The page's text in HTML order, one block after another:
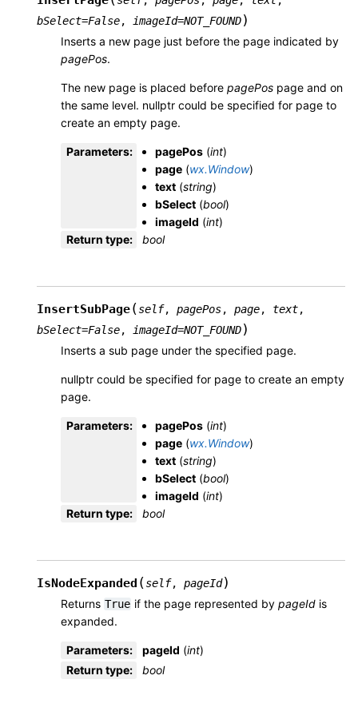
bSelect=False, imageId=NOT_FOUND)
Inserts a new page just before the page indicated by
pagePos.
The new page is placed before pagePos page and on
the same level. nullptr could be specified for page to
create an empty page.
Parameters: pagePos (int)
page (wx.Window)
text (string)
bSelect (bool)
imageId (int)
Return type: bool
InsertSubPage(self, pagePos, page, text,
bSelect=False, imageId=NOT_FOUND)
Inserts a sub page under the specified page.
nullptr could be specified for page to create an empty
page.
Parameters: pagePos (int)
page (wx.Window)
text (string)
bSelect (bool)
imageId (int)
Return type: bool
IsNodeExpanded (self, pageId)
Returns True if the page represented by pageId is
expanded.
Parameters: pageId (int)
Return type: bool